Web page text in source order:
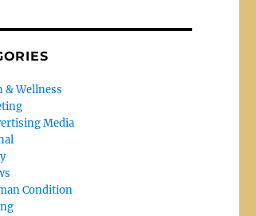
& Wellness
Media
Condition